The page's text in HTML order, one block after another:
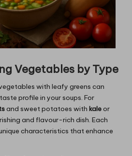
Vegetables by Type
with leafy greens can
profile in your soups. For
and sweet potatoes with kaleor
and flavour-rich dish. Each
characteristics that enhance